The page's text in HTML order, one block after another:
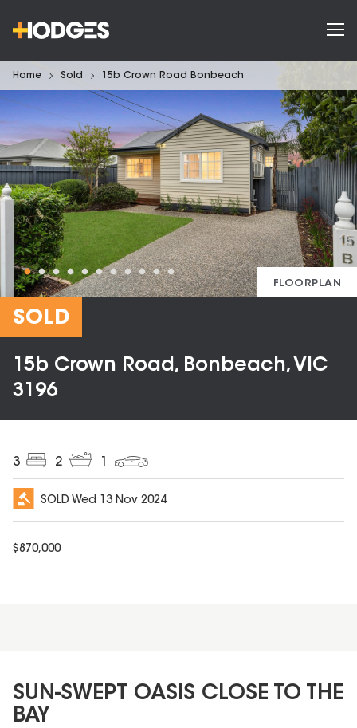
Home Sold 15b Crown Road Bonbeach
FLOORPLAN
SOLD
15b Crown Road, Bonbeach, VIC
3196
3 2
SOLD Wed 13 Nov 2024
$870,000
SUN-SWEPT OASIS CLOSE TO THE
BAY